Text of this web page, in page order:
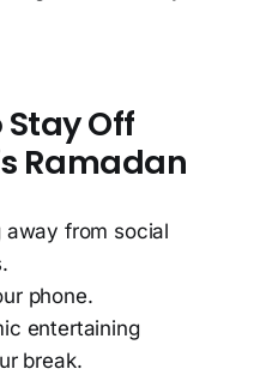
Off
Ramadan
away from social
phone.
entertaining
break.